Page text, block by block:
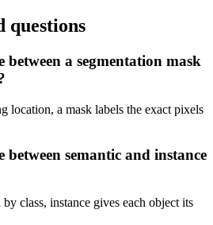
questions
between a segmentation mask
location, a mask labels the exact pixels
between semantic and instance
class, instance gives each object its